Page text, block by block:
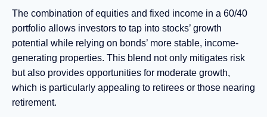
The combination of equities and fixed income in a 60/40
portfolio allows investors to tap into stocks’ growth
potential while relying on bonds’ more stable, income-
generating properties. This blend not only mitigates risk
but also provides opportunities for moderate growth,
which is particularly appealing to retirees or those nearing
retirement.